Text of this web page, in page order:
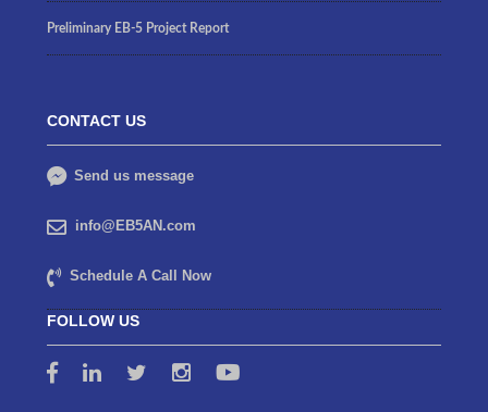
Preliminary EB-5 Project Report
CONTACT US
Send us message
info@EB5AN.com
Schedule A Call Now
FOLLOW US